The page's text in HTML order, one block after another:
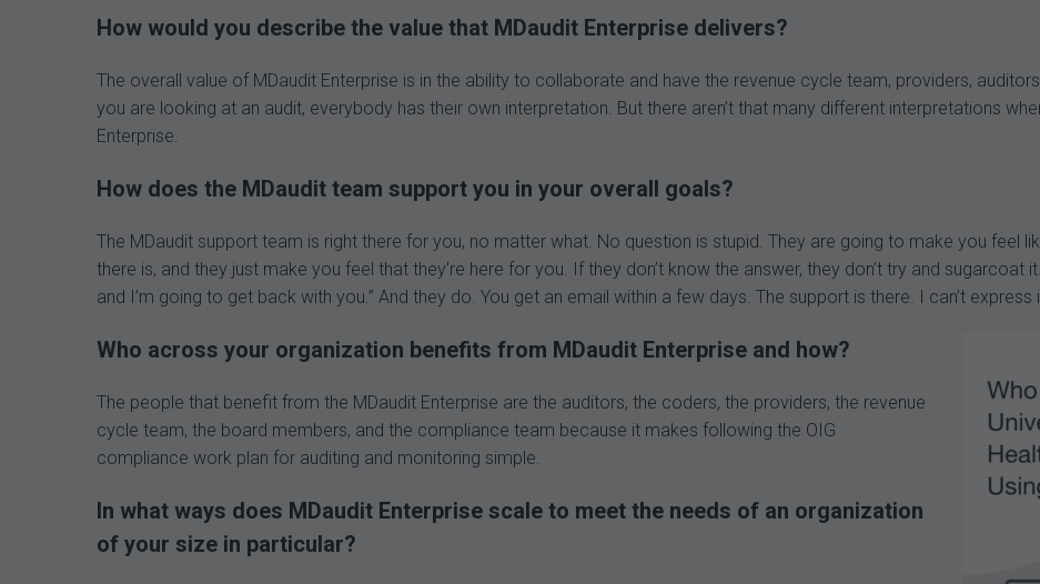
How would you describe the value that MDaudit Enterprise delivers?
The overall value of MDaudit Enterprise is in the ability to collaborate and have the revenue cycle team, providers,
you are looking at an audit, everybody has their own interpretation. But there aren’t that many different interpretations
Enterprise.
How does the MDaudit team support you in your overall goals?
The MDaudit support team is right there for you, no matter what. No question is stupid. They are going to make you feel
there is, and they just make you feel that they’re here for you. If they don’t know the answer, they don’t try and sugarcoat
and I’m going to get back with you.” And they do. You get an email within a few days. The support is there. I can’t
Who across your organization benefits from MDaudit Enterprise and how?
The people that benefit from the MDaudit Enterprise are the auditors, the coders, the providers, the revenue
cycle team, the board members, and the compliance team because it makes following the OIG
compliance work plan for auditing and monitoring simple.
In what ways does MDaudit Enterprise scale to meet the needs of an organization
of your size in particular?